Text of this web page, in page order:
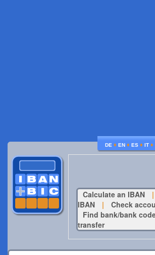
DE ♦ EN ♦ ES ♦ IT ♦
Calculate an IBAN
|
IBAN
| Check
Find bank/bank
transfer